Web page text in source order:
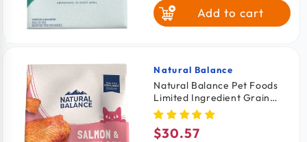
Add to cart
Vendor:
Natural Balance
Natural Balance Pet Foods
Limited Ingredient Grain
Free Dry Cat Food Green
Pea & Salmon 4-lb
Regular
$30.57